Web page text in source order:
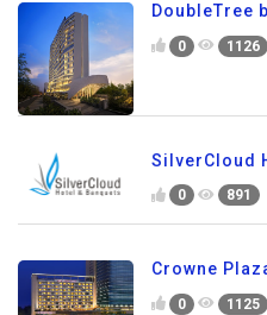
DoubleTree
0 1126
SilverCloud
0 891
Crowne
0 1125